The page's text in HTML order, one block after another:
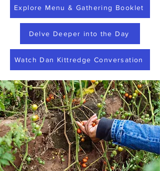
Explore Menu & Gathering Booklet
Delve Deeper into the Day
Watch Dan Kittredge Conversation